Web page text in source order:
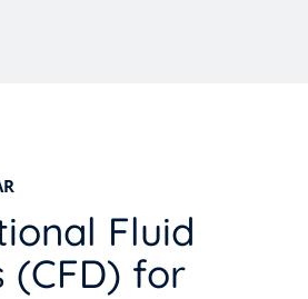
Fluid
(CFD) for